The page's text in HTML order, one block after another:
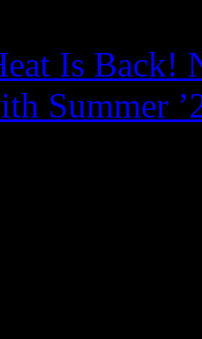
Is Back!
Summer